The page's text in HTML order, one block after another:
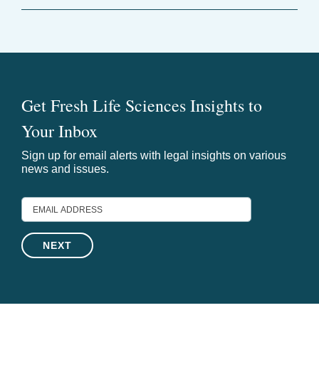
Get Fresh Life Sciences Insights to
Your Inbox
Sign up for email alerts with legal insights on various
news and issues.
EMAIL
ADDRESS